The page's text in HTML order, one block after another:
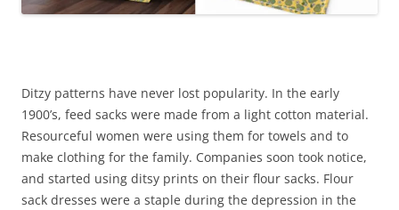
Ditzy patterns have never lost popularity. In the early
1900’s, feed sacks were made from a light cotton material.
Resourceful women were using them for towels and to
make clothing for the family. Companies soon took notice,
and started using ditsy prints on their flour sacks. Flour
sack dresses were a staple during the depression in the